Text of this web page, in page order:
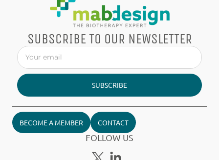
SUBSCRIBE TO OUR NEWSLETTER
SUBSCRIBE
BECOME A MEMBER CONTACT
FOLLOW US